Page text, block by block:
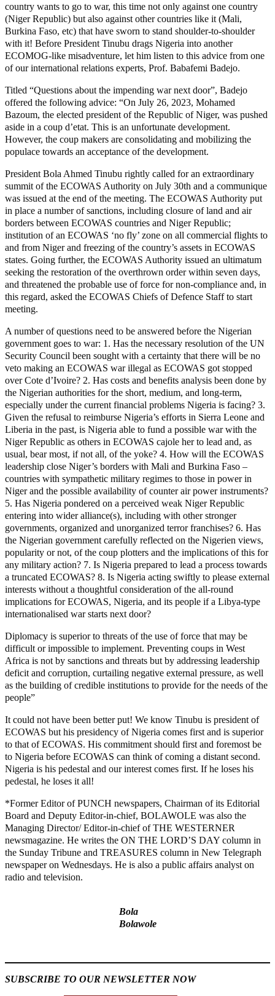
country wants to go to war, this time not only against one country
(Niger Republic) but also against other countries like it (Mali,
Burkina Faso, etc) that have sworn to stand shoulder-to-shoulder
with it! Before President Tinubu drags Nigeria into another
ECOMOG-like misadventure, let him listen to this advice from one
of our international relations experts, Prof. Babafemi Badejo.
Titled “Questions about the impending war next door”, Badejo
offered the following advice: “On July 26, 2023, Mohamed
Bazoum, the elected president of the Republic of Niger, was pushed
aside in a coup d’etat. This is an unfortunate development.
However, the coup makers are consolidating and mobilizing the
populace towards an acceptance of the development.
President Bola Ahmed Tinubu rightly called for an extraordinary
summit of the ECOWAS Authority on July 30th and a communique
was issued at the end of the meeting. The ECOWAS Authority put
in place a number of sanctions, including closure of land and air
borders between ECOWAS countries and Niger Republic;
institution of an ECOWAS ‘no fly’ zone on all commercial flights to
and from Niger and freezing of the country’s assets in ECOWAS
states. Going further, the ECOWAS Authority issued an ultimatum
seeking the restoration of the overthrown order within seven days,
and threatened the probable use of force for non-compliance and, in
this regard, asked the ECOWAS Chiefs of Defence Staff to start
meeting.
A number of questions need to be answered before the Nigerian
government goes to war: 1. Has the necessary resolution of the UN
Security Council been sought with a certainty that there will be no
veto making an ECOWAS war illegal as ECOWAS got stopped
over Cote d’Ivoire? 2. Has costs and benefits analysis been done by
the Nigerian authorities for the short, medium, and long-term,
especially under the current financial problems Nigeria is facing? 3.
Given the refusal to reimburse Nigeria’s efforts in Sierra Leone and
Liberia in the past, is Nigeria able to fund a possible war with the
Niger Republic as others in ECOWAS cajole her to lead and, as
usual, bear most, if not all, of the yoke? 4. How will the ECOWAS
leadership close Niger’s borders with Mali and Burkina Faso –
countries with sympathetic military regimes to those in power in
Niger and the possible availability of counter air power instruments?
5. Has Nigeria pondered on a perceived weak Niger Republic
entering into wider alliance(s), including with other stronger
governments, organized and unorganized terror franchises? 6. Has
the Nigerian government carefully reflected on the Nigerien views,
popularity or not, of the coup plotters and the implications of this for
any military action? 7. Is Nigeria prepared to lead a process towards
a truncated ECOWAS? 8. Is Nigeria acting swiftly to please external
interests without a thoughtful consideration of the all-round
implications for ECOWAS, Nigeria, and its people if a Libya-type
internationalised war starts next door?
Diplomacy is superior to threats of the use of force that may be
difficult or impossible to implement. Preventing coups in West
Africa is not by sanctions and threats but by addressing leadership
deficit and corruption, curtailing negative external pressure, as well
as the building of credible institutions to provide for the needs of the
people”
It could not have been better put! We know Tinubu is president of
ECOWAS but his presidency of Nigeria comes first and is superior
to that of ECOWAS. His commitment should first and foremost be
to Nigeria before ECOWAS can think of coming a distant second.
Nigeria is his pedestal and our interest comes first. If he loses his
pedestal, he loses it all!
*Former Editor of PUNCH newspapers, Chairman of its Editorial
Board and Deputy Editor-in-chief, BOLAWOLE was also the
Managing Director/ Editor-in-chief of THE WESTERNER
newsmagazine. He writes the ON THE LORD’S DAY column in
the Sunday Tribune and TREASURES column in New Telegraph
newspaper on Wednesdays. He is also a public affairs analyst on
radio and television.
Bola
Bolawole
SUBSCRIBE TO OUR NEWSLETTER NOW